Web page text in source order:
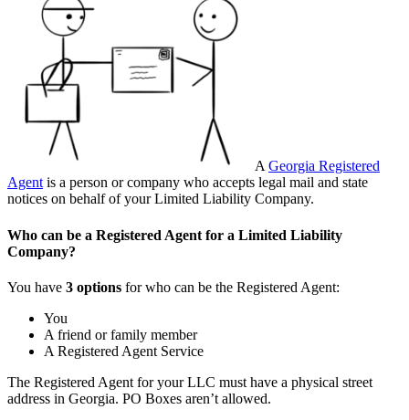
A Georgia Registered
Agent is a person or company who accepts legal mail and state
notices on behalf of your Limited Liability Company.
Who can be a Registered Agent for a Limited Liability
Company?
You have 3 options for who can be the Registered Agent:
You
A friend or family member
A Registered Agent Service
The Registered Agent for your LLC must have a physical street
address in Georgia. PO Boxes aren’t allowed.